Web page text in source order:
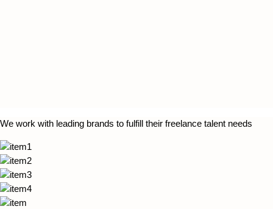
We work with leading brands to fulfill their freelance talent needs